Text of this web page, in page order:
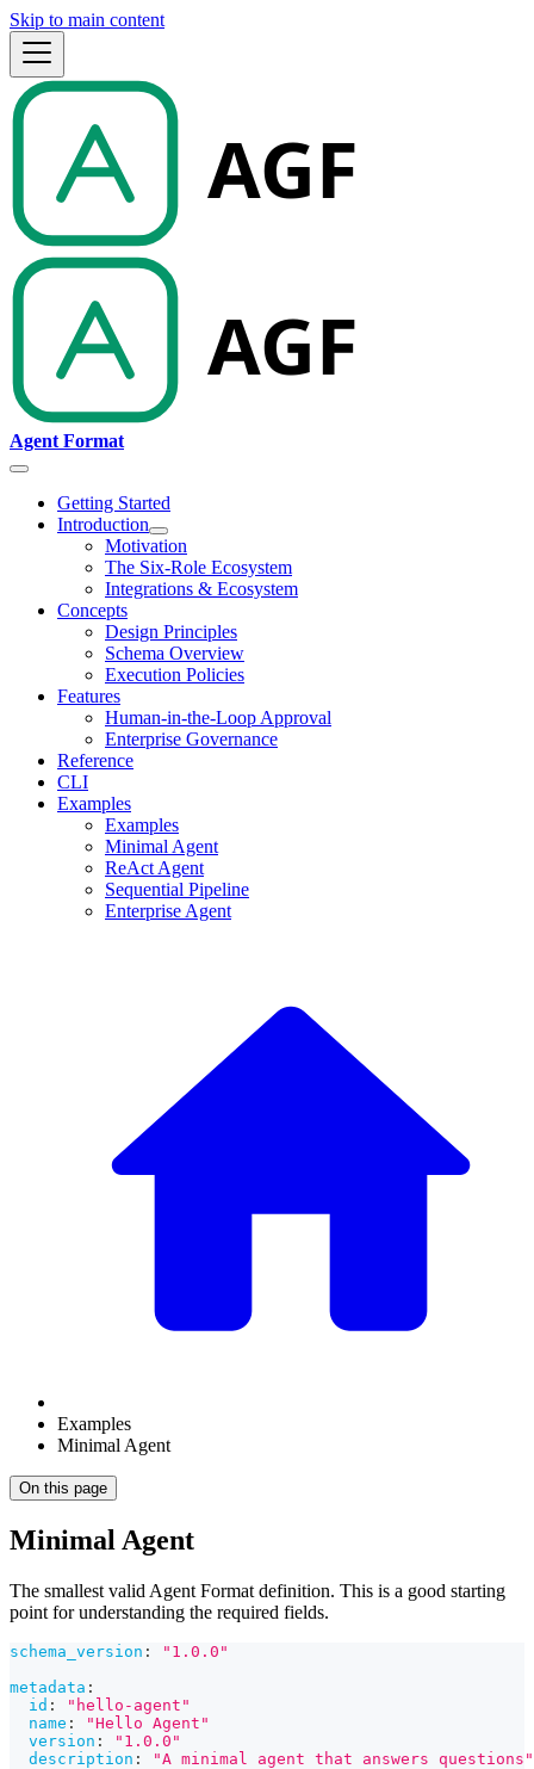
Skip to main content
Agent Format
Getting Started
Introduction
Motivation
The Six-Role Ecosystem
Integrations & Ecosystem
Concepts
Design Principles
Schema Overview
Execution Policies
Features
Human-in-the-Loop Approval
Enterprise Governance
Reference
CLI
Examples
Examples
Minimal Agent
ReAct Agent
Sequential Pipeline
Enterprise Agent
Examples
Minimal Agent
On this page
Minimal Agent
The smallest valid Agent Format definition. This is a good starting
point for understanding the required fields.
schema_version :
"1.0.0"
metadata :
id :
"hello-agent"
name :
"Hello Agent"
version :
"1.0.0"
description :
"A minimal agent that answers questions"